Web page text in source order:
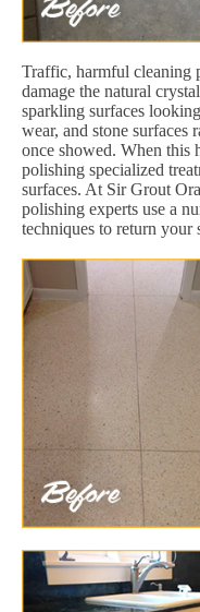
Traffic, harmful cleaning
damage the natural
sparkling surfaces
wear, and stone
once showed. When this
polishing specialized
surfaces. At Sir Grout
polishing experts use a
techniques to return your